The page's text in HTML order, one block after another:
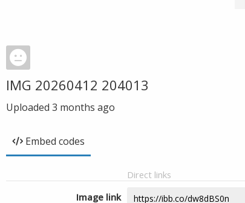
IMG 20260412 204013
Uploaded 3 months ago
Embed codes
Direct links
Image link